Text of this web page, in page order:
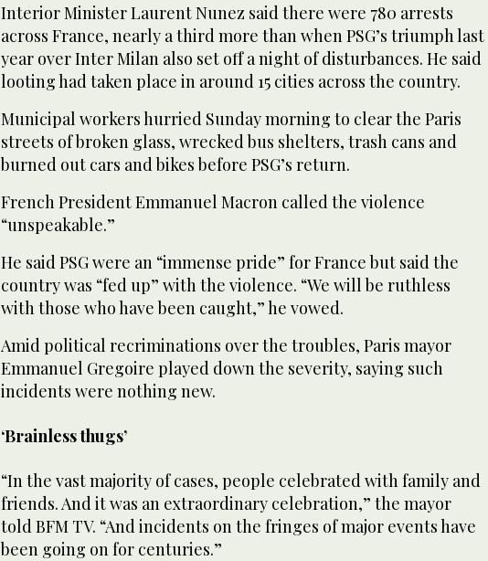
Interior Minister Laurent Nunez said there were 780 arrests
across France, nearly a third more than when PSG’s triumph last
year over Inter Milan also set off a night of disturbances. He said
looting had taken place in around 15 cities across the country.
Municipal workers hurried Sunday morning to clear the Paris
streets of broken glass, wrecked bus shelters, trash cans and
burned out cars and bikes before PSG’s return.
French President Emmanuel Macron called the violence
“unspeakable.”
He said PSG were an “immense pride” for France but said the
country was “fed up” with the violence. “We will be ruthless
with those who have been caught,” he vowed.
Amid political recriminations over the troubles, Paris mayor
Emmanuel Gregoire played down the severity, saying such
incidents were nothing new.
‘Brainless thugs’
“In the vast majority of cases, people celebrated with family and
friends. And it was an extraordinary celebration,” the mayor
told BFM TV. “And incidents on the fringes of major events have
been going on for centuries.”